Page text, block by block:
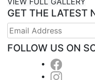
GET THE LATEST
FOLLOW US ON